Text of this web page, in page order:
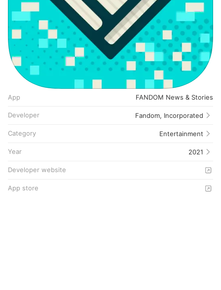
App FANDOM News & Stories
Developer Fandom, Incorporated
Category Entertainment
Year 2021
Developer website
App store